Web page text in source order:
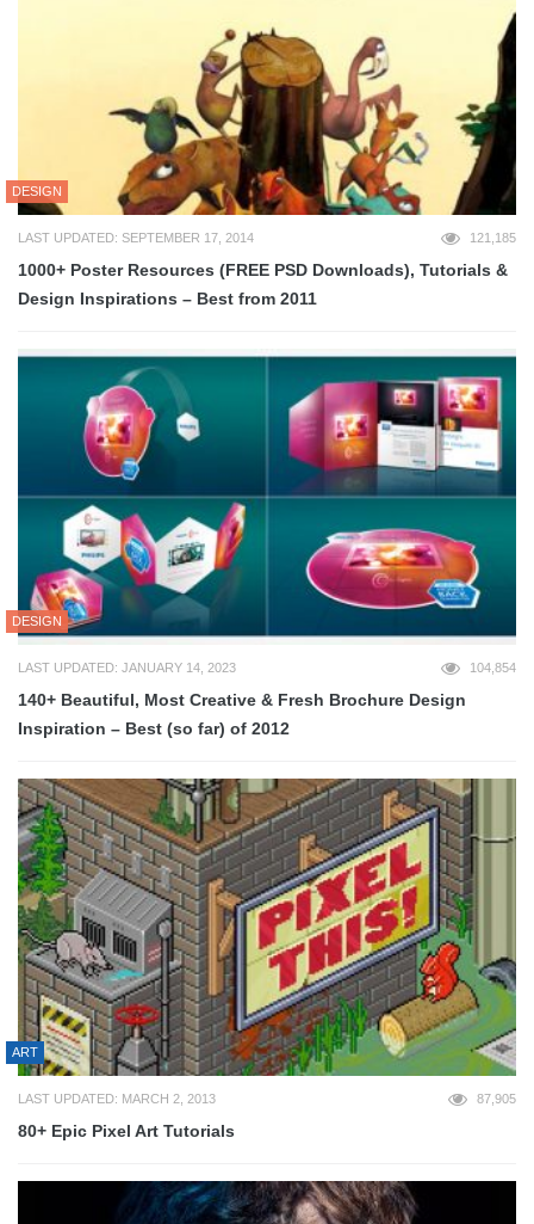
DESIGN
LAST UPDATED: SEPTEMBER 17, 2014 121,185
1000+ Poster Resources (FREE PSD Downloads), Tutorials &
Design Inspirations – Best from 2011
DESIGN
LAST UPDATED: JANUARY 14, 2023 104,854
140+ Beautiful, Most Creative & Fresh Brochure Design
Inspiration – Best (so far) of 2012
ART
LAST UPDATED: MARCH 2, 2013 87,905
80+ Epic Pixel Art Tutorials